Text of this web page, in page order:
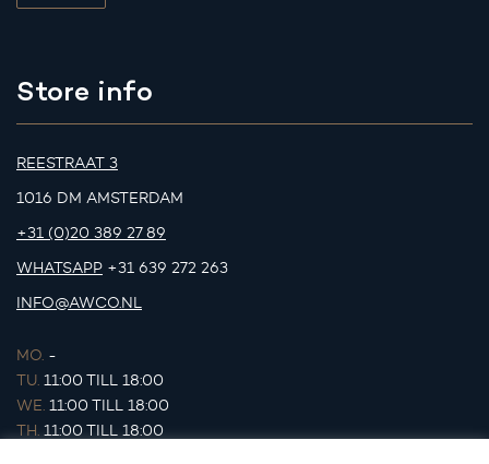
Store info
REESTRAAT 3
1016 DM AMSTERDAM
+31 (0)20 389 27 89
WHATSAPP +31 639 272 263
INFO@AWCO.NL
MO. -
TU. 11:00 TILL 18:00
WE. 11:00 TILL 18:00
TH. 11:00 TILL 18:00